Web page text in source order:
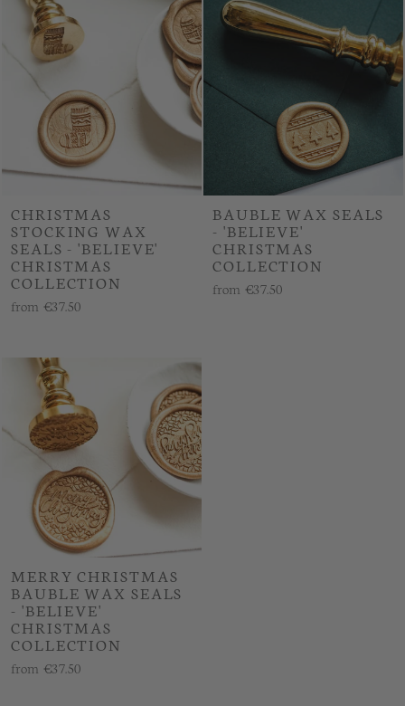
CHRISTMAS
STOCKING WAX
SEALS - 'BELIEVE'
CHRISTMAS
COLLECTION
from €37.50
BAUBLE WAX SEALS
- 'BELIEVE'
CHRISTMAS
COLLECTION
from €37.50
MERRY CHRISTMAS
BAUBLE WAX SEALS
- 'BELIEVE'
CHRISTMAS
COLLECTION
from €37.50